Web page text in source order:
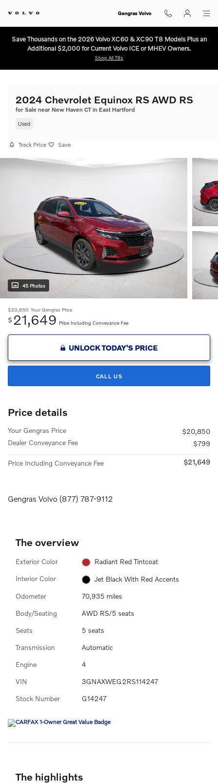
Gengras Volvo
Save Thousands on the 2026 Volvo XC60 & XC90 T8 Models Plus an
Additional $2,000 for Current Volvo ICE or MHEV Owners.
Shop All T8s
2024 Chevrolet Equinox RS AWD RS
for Sale near New Haven CT in East Hartford
Used
Track Price Save
45 Photos
$20,850 Your Gengras Price
$ 21,649 Price Including Conveyance Fee
UNLOCK TODAY'S PRICE
CALL US
Price details
Your Gengras Price
$20,850
Dealer Conveyance Fee
$799
Price Including Conveyance Fee $21,649
Gengras Volvo (877) 787-9112
The overview
Exterior Color Radiant Red Tintcoat
Interior Color Jet Black With Red Accents
Odometer 70,935 miles
Body/Seating AWD RS/5 seats
Seats 5 seats
Transmission Automatic
Engine 4
VIN 3GNAXWEG2RS114247
Stock Number G14247
The highlights